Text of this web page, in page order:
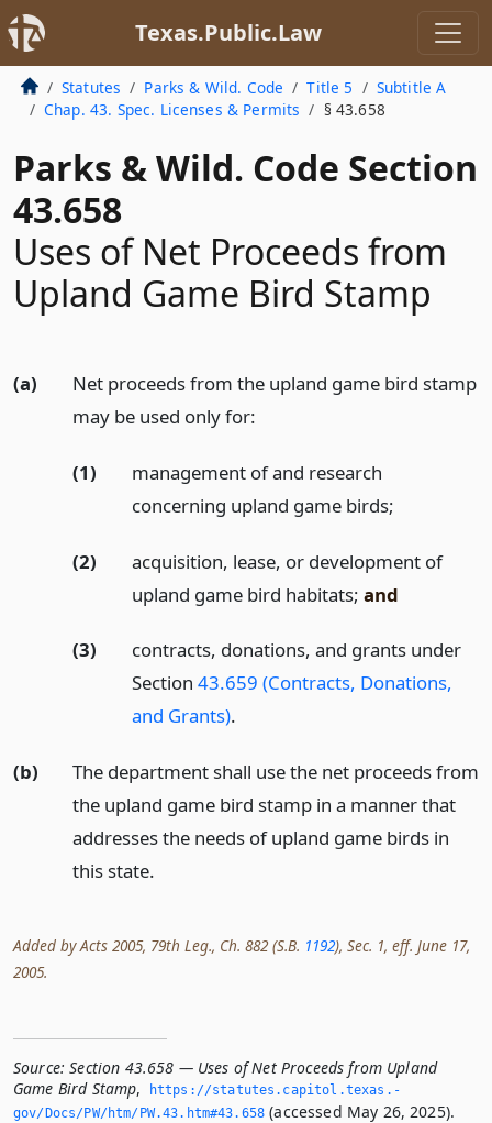
Texas.Public.Law
Statutes Parks & Wild. Code Title 5
Subtitle A
Chap. 43. Spec. Licenses & Permits
§ 43.658
Parks & Wild. Code Section
43.658
Uses of Net Proceeds from
Upland Game Bird Stamp
(a)
Net proceeds from the upland game bird stamp
may be used only for:
(1)
management of and research
concerning upland game birds;
(2)
acquisition, lease, or development of
upland game bird habitats; and
(3)
contracts, donations, and grants under
Section 43.659 (Contracts, Donations,
and Grants).
(b)
The department shall use the net proceeds from
the upland game bird stamp in a manner that
addresses the needs of upland game birds in
this state.
Added by Acts 2005, 79th Leg., Ch. 882 (S.B. 1192), Sec. 1, eff. June 17,
2005.
Source: Section 43.658 — Uses of Net Proceeds from Upland
Game Bird Stamp,
https://statutes.­capitol.­texas.­
gov/Docs/PW/htm/PW.­43.­htm#43.­658 (accessed May 26, 2025).